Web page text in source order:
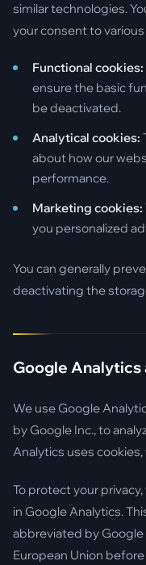
similar technologies.
your consent to
Functional cookies:
ensure the basic
be deactivated.
Analytical cookies:
about how our
performance.
Marketing cookies:
you personalized
You can generally
deactivating the
Google Analytics
We use Google
by Google Inc., to
Analytics uses
To protect your
in Google Analytics.
abbreviated by
European Union